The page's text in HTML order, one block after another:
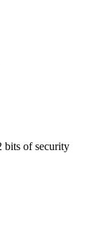
bits of security